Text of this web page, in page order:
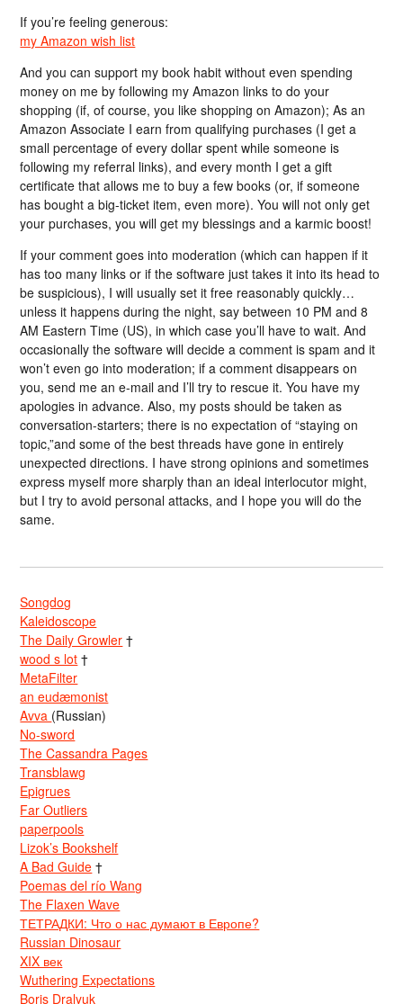
If you’re feeling generous:
my Amazon wish list
And you can support my book habit without even spending
money on me by following my Amazon links to do your
shopping (if, of course, you like shopping on Amazon); As an
Amazon Associate I earn from qualifying purchases (I get a
small percentage of every dollar spent while someone is
following my referral links), and every month I get a gift
certificate that allows me to buy a few books (or, if someone
has bought a big-ticket item, even more). You will not only get
your purchases, you will get my blessings and a karmic boost!
If your comment goes into moderation (which can happen if it
has too many links or if the software just takes it into its head to
be suspicious), I will usually set it free reasonably quickly…
unless it happens during the night, say between 10 PM and 8
AM Eastern Time (US), in which case you’ll have to wait. And
occasionally the software will decide a comment is spam and it
won’t even go into moderation; if a comment disappears on
you, send me an e-mail and I’ll try to rescue it. You have my
apologies in advance. Also, my posts should be taken as
conversation-starters; there is no expectation of “staying on
topic,”and some of the best threads have gone in entirely
unexpected directions. I have strong opinions and sometimes
express myself more sharply than an ideal interlocutor might,
but I try to avoid personal attacks, and I hope you will do the
same.
Songdog
Kaleidoscope
The Daily Growler †
wood s lot †
MetaFilter
an eudæmonist
Avva (Russian)
No-sword
The Cassandra Pages
Transblawg
Epigrues
Far Outliers
paperpools
Lizok’s Bookshelf
A Bad Guide †
Poemas del río Wang
The Flaxen Wave
ТЕТРАДКИ: Что о нас думают в Европе?
Russian Dinosaur
XIX век
Wuthering Expectations
Boris Dralyuk